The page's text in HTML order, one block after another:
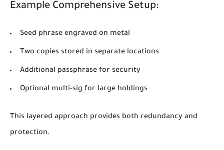
Example Comprehensive Setup:
Seed phrase engraved on metal
Two copies stored in separate locations
Additional passphrase for security
Optional multi-sig for large holdings
This layered approach provides both redundancy and
protection.